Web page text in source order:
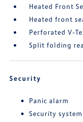
Heated Front
Heated front
Perforated V-
Split folding
Security
Panic alarm
Security system